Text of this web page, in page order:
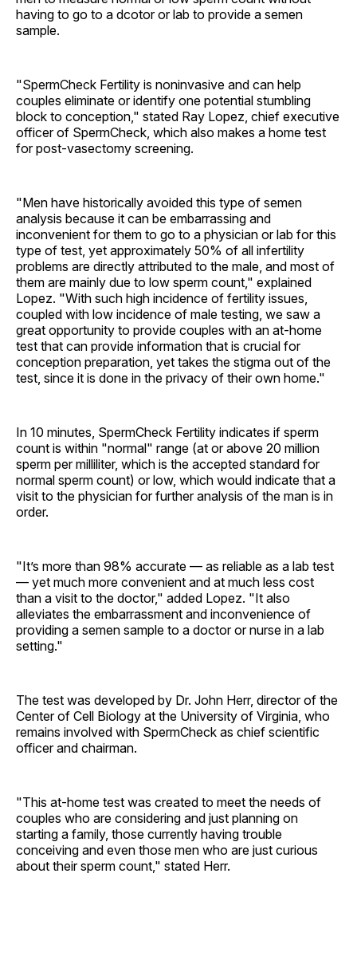
having to go to a dcotor or lab to provide a semen
sample.
"SpermCheck Fertility is noninvasive and can help
couples eliminate or identify one potential stumbling
block to conception," stated Ray Lopez, chief executive
officer of SpermCheck, which also makes a home test
for post-vasectomy screening.
"Men have historically avoided this type of semen
analysis because it can be embarrassing and
inconvenient for them to go to a physician or lab for this
type of test, yet approximately 50% of all infertility
problems are directly attributed to the male, and most of
them are mainly due to low sperm count," explained
Lopez. "With such high incidence of fertility issues,
coupled with low incidence of male testing, we saw a
great opportunity to provide couples with an at-home
test that can provide information that is crucial for
conception preparation, yet takes the stigma out of the
test, since it is done in the privacy of their own home."
In 10 minutes, SpermCheck Fertility indicates if sperm
count is within "normal" range (at or above 20 million
sperm per milliliter, which is the accepted standard for
normal sperm count) or low, which would indicate that a
visit to the physician for further analysis of the man is in
order.
"It’s more than 98% accurate — as reliable as a lab test
— yet much more convenient and at much less cost
than a visit to the doctor," added Lopez. "It also
alleviates the embarrassment and inconvenience of
providing a semen sample to a doctor or nurse in a lab
setting."
The test was developed by Dr. John Herr, director of the
Center of Cell Biology at the University of Virginia, who
remains involved with SpermCheck as chief scientific
officer and chairman.
"This at-home test was created to meet the needs of
couples who are considering and just planning on
starting a family, those currently having trouble
conceiving and even those men who are just curious
about their sperm count," stated Herr.